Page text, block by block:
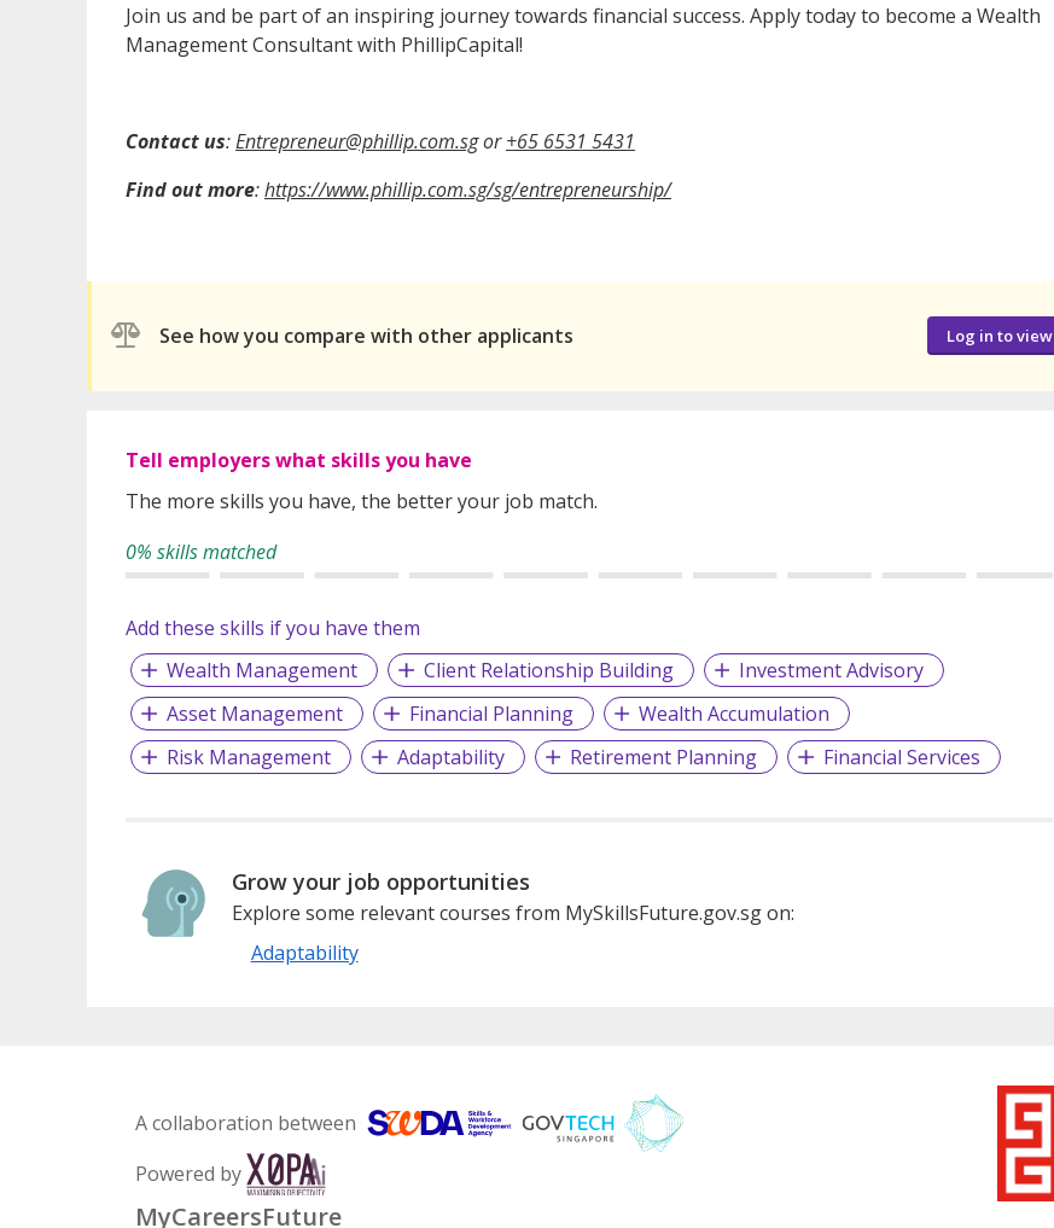
Join us and be part of an inspiring journey towards financial success. Apply today to become a Wealth
Management Consultant with PhillipCapital!
Contact us:Entrepreneur@phillip.com.sgor+65 6531 5431
Find out more:https://www.phillip.com.sg/sg/entrepreneurship/
See how you compare with other applicants Log in to view
Tell employers what skills you have
The more skills you have, the better your job match.
0% skills matched
Add these skills if you have them
Wealth Management
Client Relationship Building
Investment Advisory
Asset Management
Financial Planning
Wealth Accumulation
Risk Management
Adaptability Retirement Planning Financial Services
Grow your job opportunities
Explore some relevant courses from MySkillsFuture.gov.sg on:
Adaptability
A collaboration between
Powered by
MyCareersFuture